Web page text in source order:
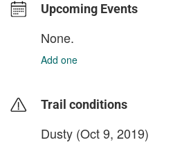
Upcoming Events
None.
Add one
Trail conditions
Dusty (Oct 9, 2019)